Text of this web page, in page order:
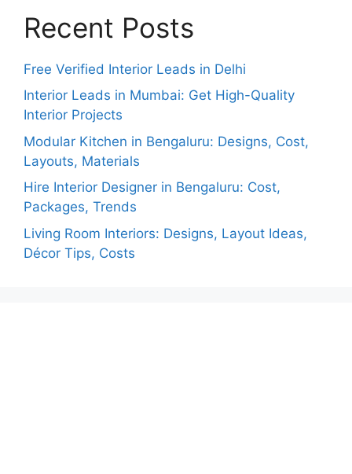
Recent Posts
Free Verified Interior Leads in Delhi
Interior Leads in Mumbai: Get High-Quality
Interior Projects
Modular Kitchen in Bengaluru: Designs, Cost,
Layouts, Materials
Hire Interior Designer in Bengaluru: Cost,
Packages, Trends
Living Room Interiors: Designs, Layout Ideas,
Décor Tips, Costs